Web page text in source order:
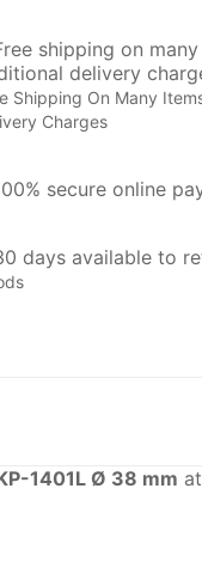
Shipping On Many
Charges
1401L Ø 38 mm